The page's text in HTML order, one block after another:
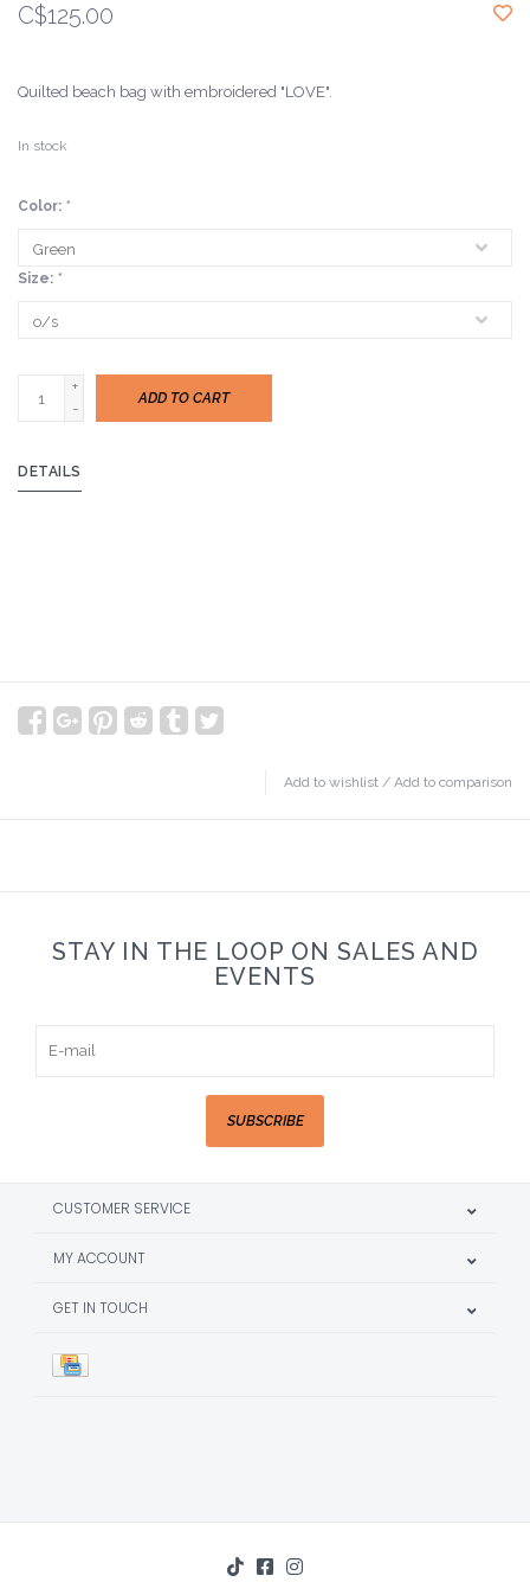
C$125.00
Quilted beach bag with embroidered "LOVE".
In stock
Color: *
Size: *
+
-
ADD TO CART
DETAILS
Add to wishlist / Add to comparison
STAY IN THE LOOP ON SALES AND
EVENTS
SUBSCRIBE
CUSTOMER SERVICE
MY ACCOUNT
GET IN TOUCH